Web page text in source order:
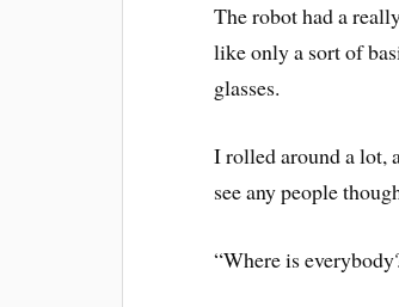
The robot had a
like only a sort of
glasses.
I rolled around a lot,
see any people
“Where is